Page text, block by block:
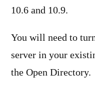
10.6 and 10.9.
You will need to
server in your
the Open Directory.